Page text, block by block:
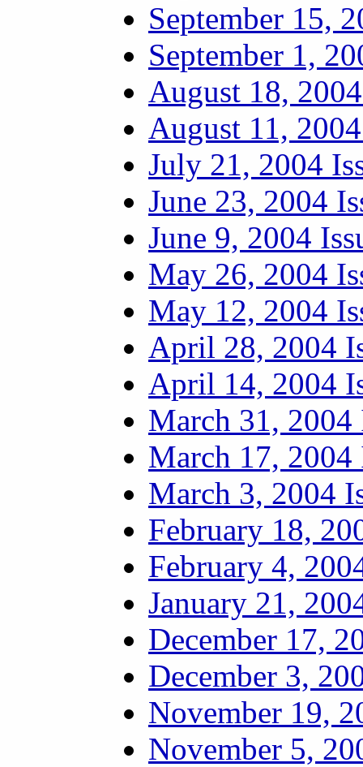
September 15,
September 1,
August 18,
August 11,
July 21, 2004
June 23, 2004
June 9, 2004
May 26, 2004
May 12, 2004
April 28, 2004
April 14, 2004
March 31, 2004
March 17, 2004
March 3, 2004
February 18,
February 4,
January 21,
December 17,
December 3,
November 19,
November 5,